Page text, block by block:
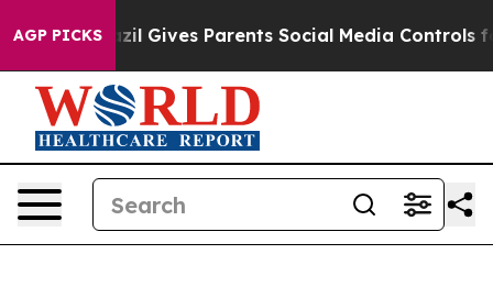
AGP PICKS
Brazil Gives Parents Social Media Controls for Their